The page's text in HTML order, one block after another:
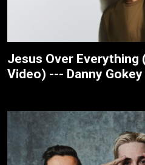
Jesus Over Everything
Video) --- Danny Gokey